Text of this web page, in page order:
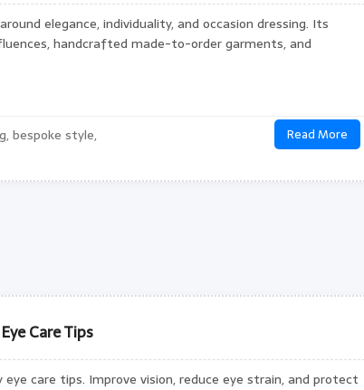
elegance, individuality, and occasion dressing. Its
handcrafted made-to-order garments, and
bespoke style,
Read More
Care Tips
care tips. Improve vision, reduce eye strain, and protect